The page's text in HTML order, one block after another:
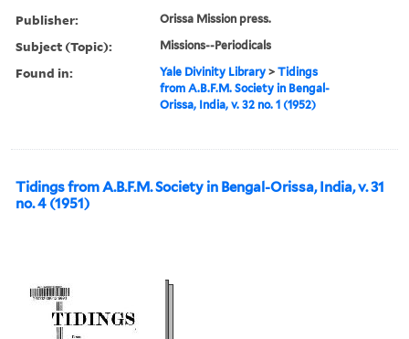
Publisher: Orissa Mission press.
Subject (Topic): Missions--Periodicals
Found in: Yale Divinity Library >Tidings
from A.B.F.M. Society in Bengal-
Orissa, India, v. 32 no. 1 (1952)
Tidings from A.B.F.M. Society in Bengal-Orissa, India, v. 31
no. 4 (1951)